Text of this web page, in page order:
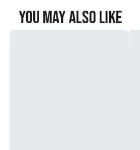
You May Also Like